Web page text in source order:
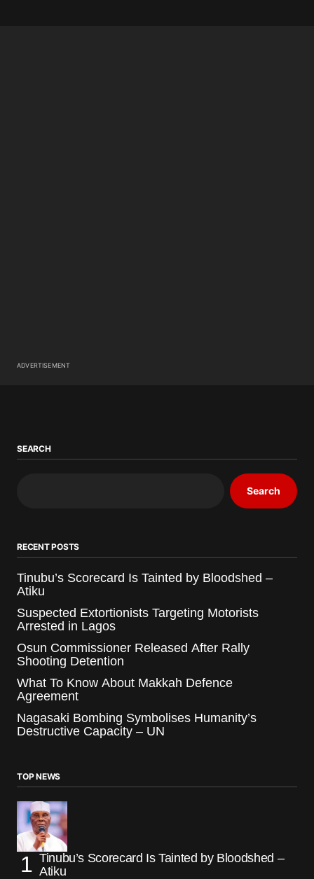
ADVERTISEMENT
SEARCH
Search
RECENT POSTS
Tinubu’s Scorecard Is Tainted by Bloodshed –
Atiku
Suspected Extortionists Targeting Motorists
Arrested in Lagos
Osun Commissioner Released After Rally
Shooting Detention
What To Know About Makkah Defence
Agreement
Nagasaki Bombing Symbolises Humanity’s
Destructive Capacity – UN
TOP NEWS
Tinubu’s Scorecard Is Tainted by Bloodshed –
Atiku